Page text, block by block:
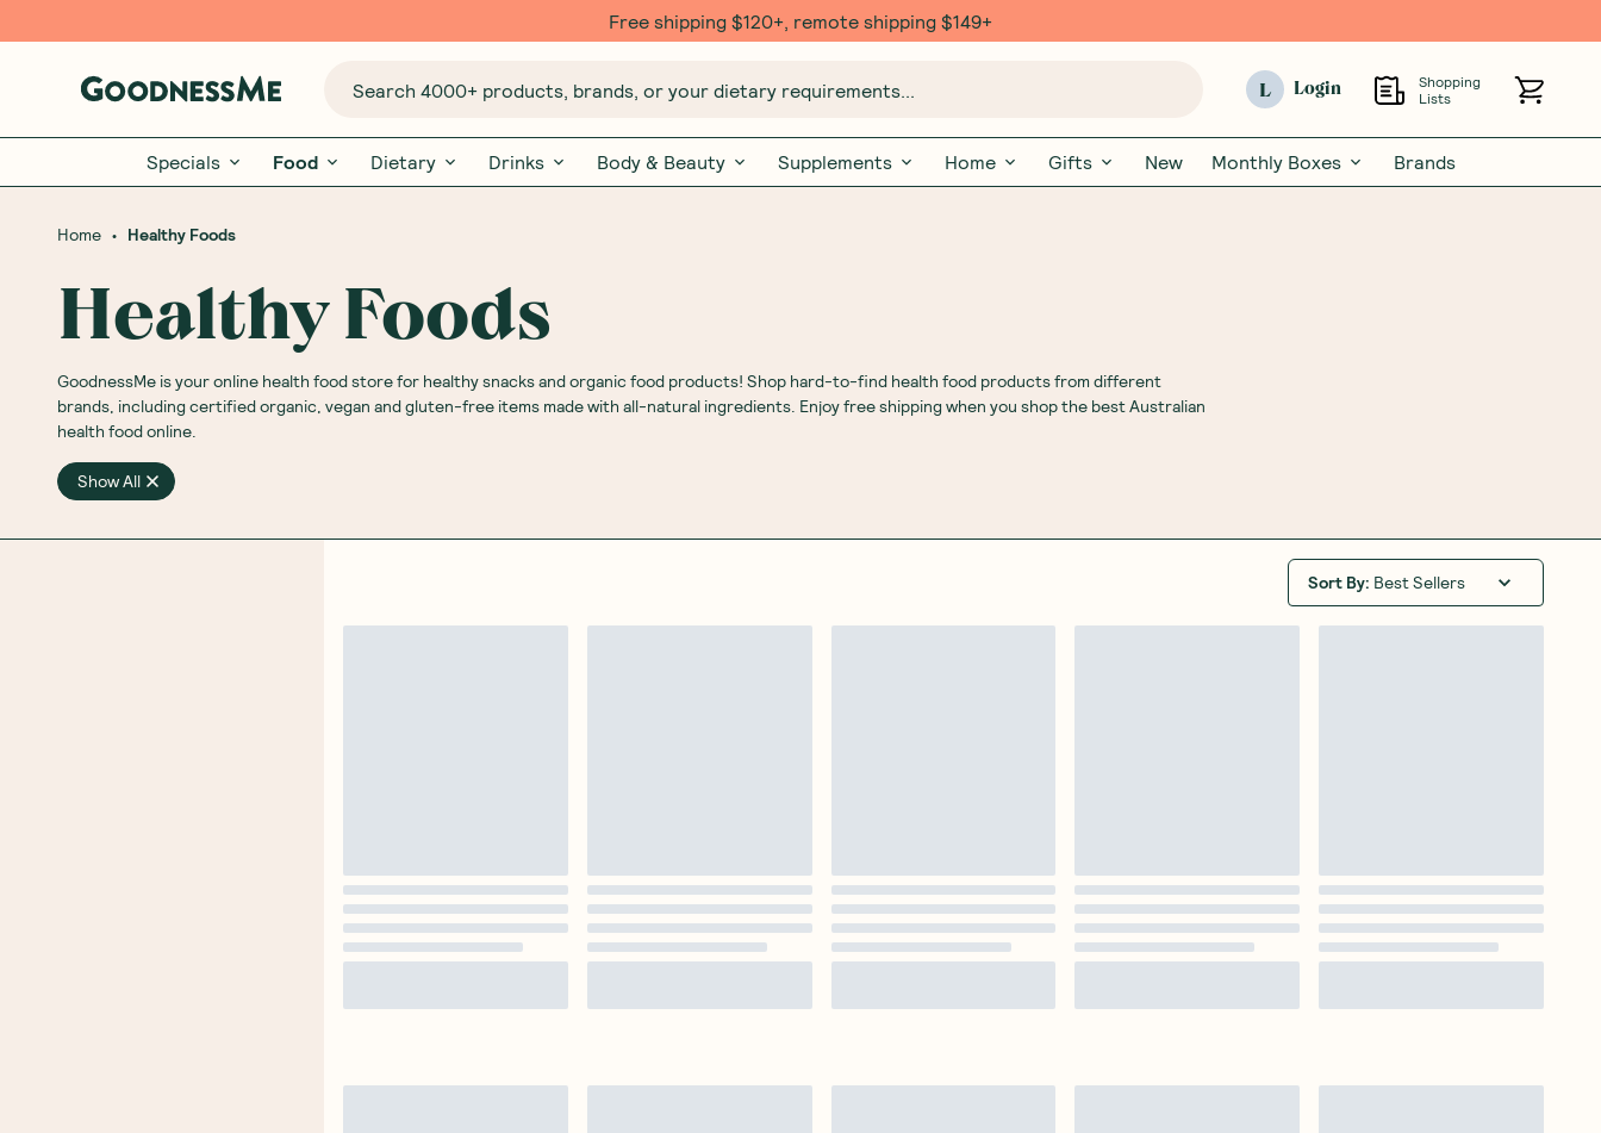
Free shipping $120+, remote shipping $149+
Search 4000+ products, brands, or your dietary requirements... L Login
Shopping
Lists
Specials Food Dietary Drinks Body & Beauty Supplements Home Gifts New Monthly Boxes Brands
Home • Healthy Foods
Healthy Foods
GoodnessMe is your online health food store for healthy snacks and organic food products! Shop hard-to-find health food products from different
brands, including certified organic, vegan and gluten-free items made with all-natural ingredients. Enjoy free shipping when you shop the best Australian
health food online.
Show All
Sort By: Best Sellers